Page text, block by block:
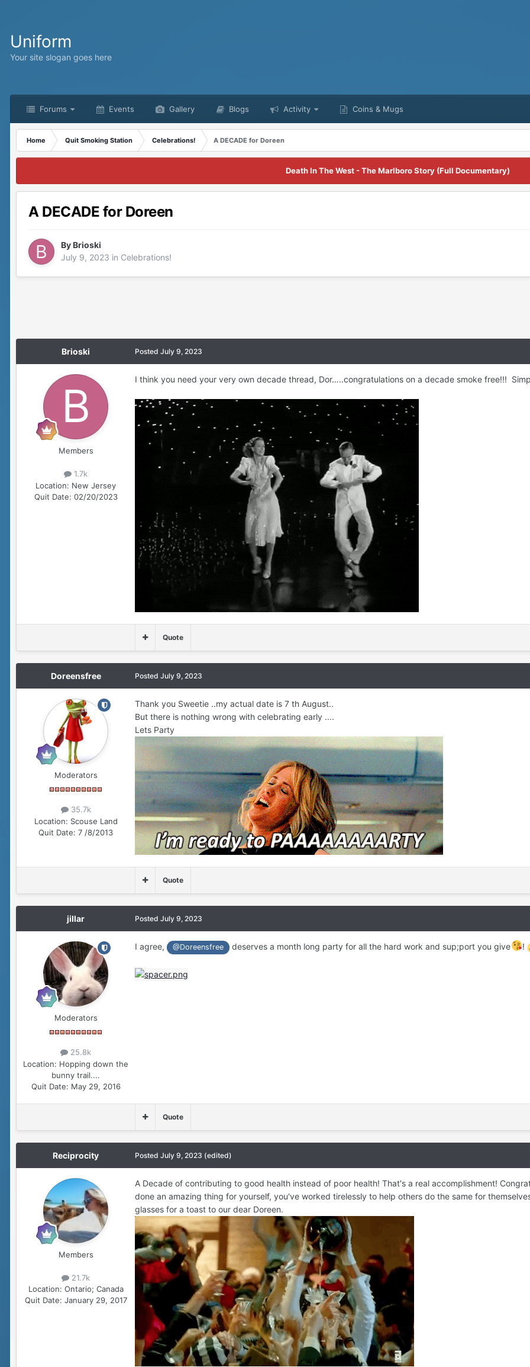
Uniform
Your site slogan goes here
Forums Events Gallery Blogs Activity Coins & Mugs
Home Quit Smoking Station Celebrations! A DECADE for Doreen
Death In The West - The Marlboro Story (Full Documentary)
A DECADE for Doreen
ByBrioski
July 9, 2023 in Celebrations!
Brioski
Members
1.7k
Location: New Jersey
Quit Date: 02/20/2023
Posted July 9, 2023
I think you need your very own decade thread, Dor…..congratulations on a decade smoke free!!!
Quote
Doreensfree
Moderators
35.7k
Location: Scouse Land
Quit Date: 7 /8/2013
Posted July 9, 2023
Thank you Sweetie ..my actual date is 7 th August..
But there is nothing wrong with celebrating early ....
Lets Party
Quote
jillar
Moderators
25.8k
Location: Hopping down the
bunny trail....
Quit Date: May 29, 2016
Posted July 9, 2023
I agree, @Doreensfree deserves a month long party for all the hard work and sup;port you give !
Quote
Reciprocity
Members
21.7k
Location: Ontario; Canada
Quit Date: January 29, 2017
Posted July 9, 2023 (edited)
A Decade of contributing to good health instead of poor health! That's a real accomplishment!
done an amazing thing for yourself, you've worked tirelessly to help others do the same for
glasses for a toast to our dear Doreen.